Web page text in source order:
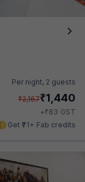
Per night, 2 guests
₹2,167₹1,440
+₹83 GST
Get ₹71+ Fab credits